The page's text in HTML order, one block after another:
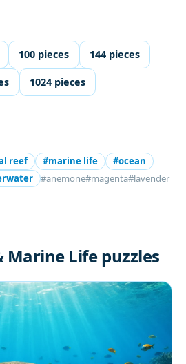
100 pieces 144 pieces
1024 pieces
reef #marine life
#ocean
#anemone#magenta#lavender
Marine Life puzzles